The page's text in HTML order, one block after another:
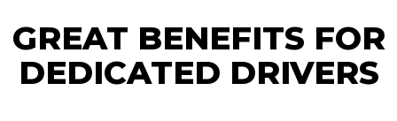
GREAT BENEFITS FOR
DEDICATED DRIVERS